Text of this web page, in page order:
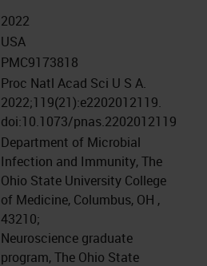
2022
USA
PMC9173818
Proc Natl Acad Sci U S A.
2022;119(21):e2202012119.
doi:10.1073/pnas.2202012119
Department of Microbial
Infection and Immunity, The
Ohio State University College
of Medicine, Columbus, OH ,
43210;
Neuroscience graduate
program, The Ohio State